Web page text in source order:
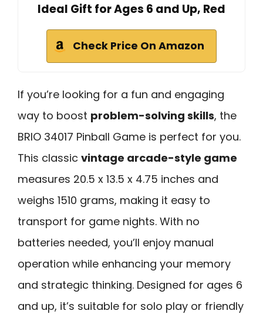
Ideal Gift for Ages 6 and Up, Red
Check Price On Amazon
If you’re looking for a fun and engaging
way to boost problem-solving skills, the
BRIO 34017 Pinball Game is perfect for you.
This classic vintage arcade-style game
measures 20.5 x 13.5 x 4.75 inches and
weighs 1510 grams, making it easy to
transport for game nights. With no
batteries needed, you’ll enjoy manual
operation while enhancing your memory
and strategic thinking. Designed for ages 6
and up, it’s suitable for solo play or friendly